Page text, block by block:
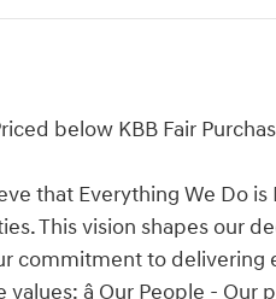
below KBB Fair
that Everything We Do
This vision shapes our
commitment to delivering
â Our People -